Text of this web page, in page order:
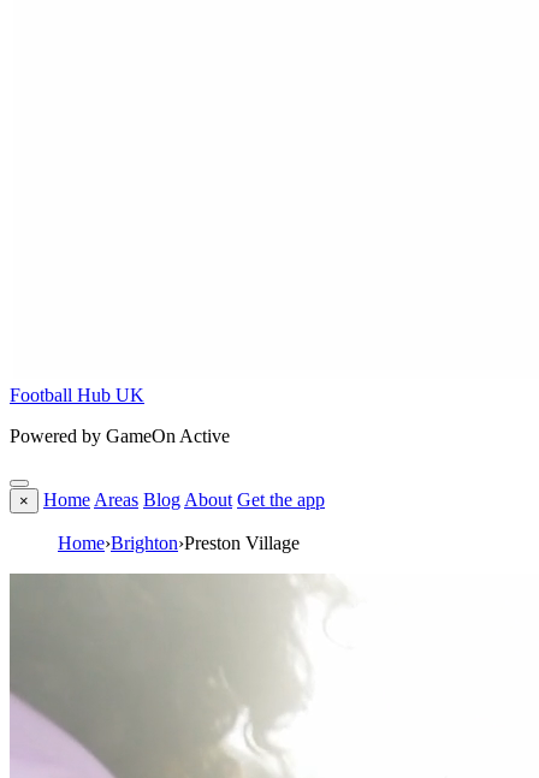
Football Hub UK
Powered by GameOn Active
× Home Areas Blog About Get the app
Home›Brighton›Preston Village